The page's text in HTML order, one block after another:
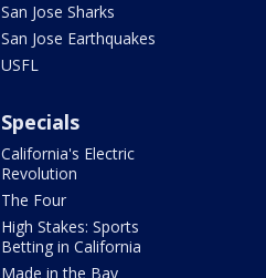
San Jose Sharks
San Jose Earthquakes
USFL
Specials
California's Electric
Revolution
The Four
High Stakes: Sports
Betting in California
Made in the Bay